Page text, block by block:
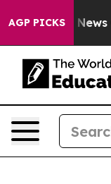
AGP PICKS
Fox News